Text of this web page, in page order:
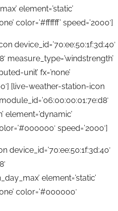
element=’static’
color=’#ffffff’ speed=’2000′]
device_id=’70:ee:50:1f:3d:40′
measure_type=’windstrength’
unit’ fx=’none’
[live-weather-station-icon
element=’dynamic’
speed=’2000′]
element=’static’
color=’#000000′